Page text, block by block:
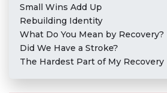
Small Wins Add Up
Rebuilding Identity
What Do You Mean by Recovery?
Did We Have a Stroke?
The Hardest Part of My Recovery